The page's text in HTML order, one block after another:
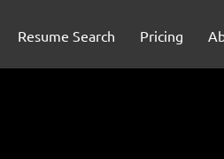
Resume Search Pricing